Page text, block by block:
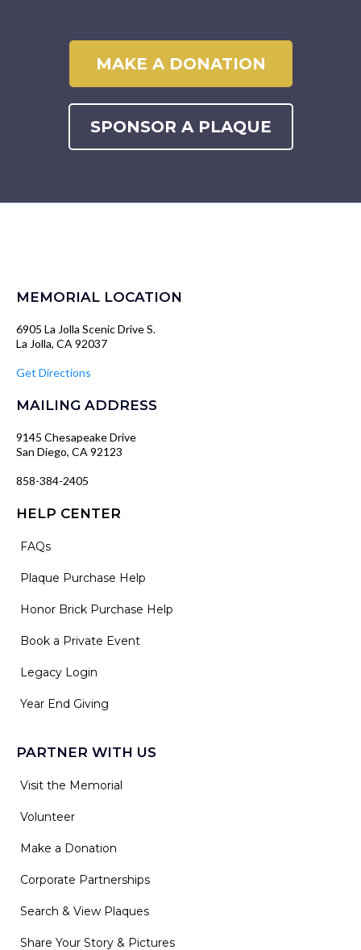
MAKE A DONATION
SPONSOR A PLAQUE
MEMORIAL LOCATION
6905 La Jolla Scenic Drive S.
La Jolla, CA 92037
Get Directions
MAILING ADDRESS
9145 Chesapeake Drive
San Diego, CA 92123
858-384-2405
HELP CENTER
FAQs
Plaque Purchase Help
Honor Brick Purchase Help
Book a Private Event
Legacy Login
Year End Giving
PARTNER WITH US
Visit the Memorial
Volunteer
Make a Donation
Corporate Partnerships
Search & View Plaques
Share Your Story & Pictures